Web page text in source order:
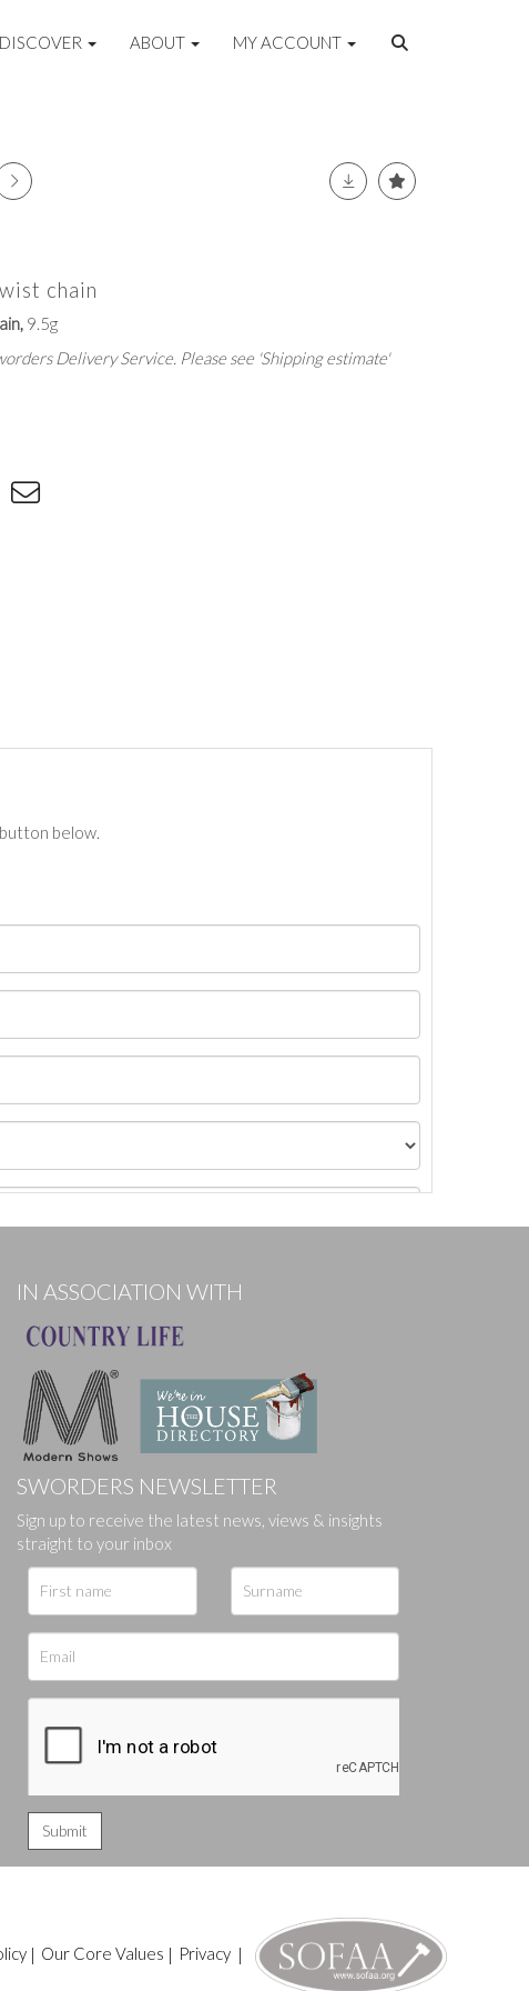
DISCOVER ABOUT MY ACCOUNT
chain
9.5g
Delivery Service. Please see 'Shipping estimate'
below.
IN ASSOCIATION WITH
SWORDERS NEWSLETTER
Sign up to receive the latest news, views & insights
straight to your inbox
| Our Core Values | Privacy|